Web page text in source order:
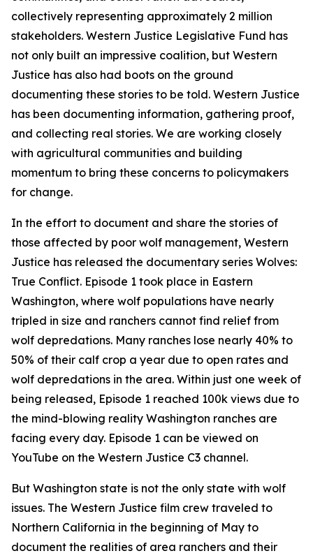
collectively representing approximately 2 million
stakeholders. Western Justice Legislative Fund has
not only built an impressive coalition, but Western
Justice has also had boots on the ground
documenting these stories to be told. Western Justice
has been documenting information, gathering proof,
and collecting real stories. We are working closely
with agricultural communities and building
momentum to bring these concerns to policymakers
for change.
In the effort to document and share the stories of
those affected by poor wolf management, Western
Justice has released the documentary series Wolves:
True Conflict. Episode 1 took place in Eastern
Washington, where wolf populations have nearly
tripled in size and ranchers cannot find relief from
wolf depredations. Many ranches lose nearly 40% to
50% of their calf crop a year due to open rates and
wolf depredations in the area. Within just one week of
being released, Episode 1 reached 100k views due to
the mind-blowing reality Washington ranches are
facing every day. Episode 1 can be viewed on
YouTube on the Western Justice C3 channel.
But Washington state is not the only state with wolf
issues. The Western Justice film crew traveled to
Northern California in the beginning of May to
document the realities of area ranchers and their